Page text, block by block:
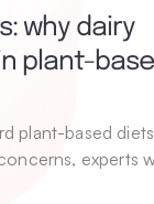
why dairy
plant-
plant-based
experts